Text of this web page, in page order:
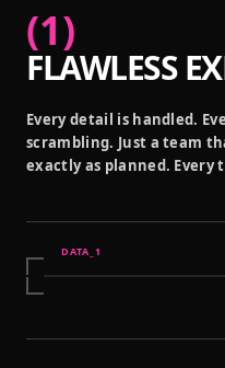
(1)
FLAWLESS
Every detail is handled.
scrambling. Just a team
exactly as planned. Every
DATA_ 1